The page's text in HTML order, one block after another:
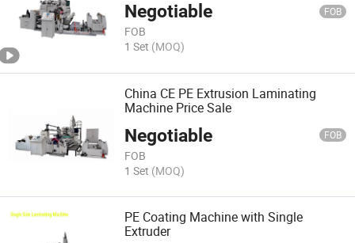
Negotiable FOB
FOB
1 Set (MOQ)
China CE PE Extrusion Laminating
Machine Price Sale
Negotiable FOB
FOB
1 Set (MOQ)
PE Coating Machine with Single
Extruder